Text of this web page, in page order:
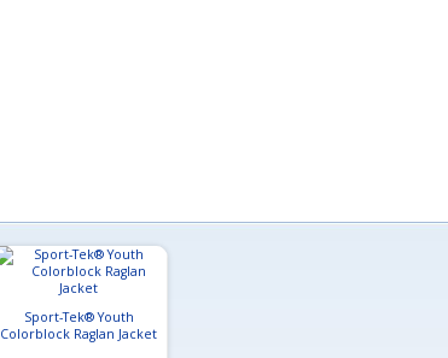
Sport-Tek® Youth
Colorblock Raglan Jacket